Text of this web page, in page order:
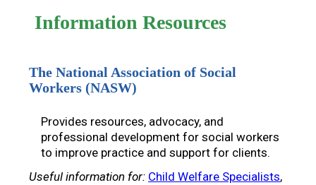
Information Resources
The National Association of Social
Workers (NASW)
Provides resources, advocacy, and
professional development for social workers
to improve practice and support for clients.
Useful information for: Child Welfare Specialists